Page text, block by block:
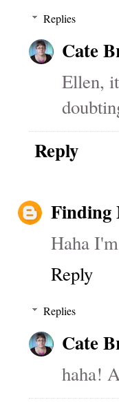
Replies
Cate
Ellen,
Reply
Finding
Haha
Reply
Replies
Cate
haha!